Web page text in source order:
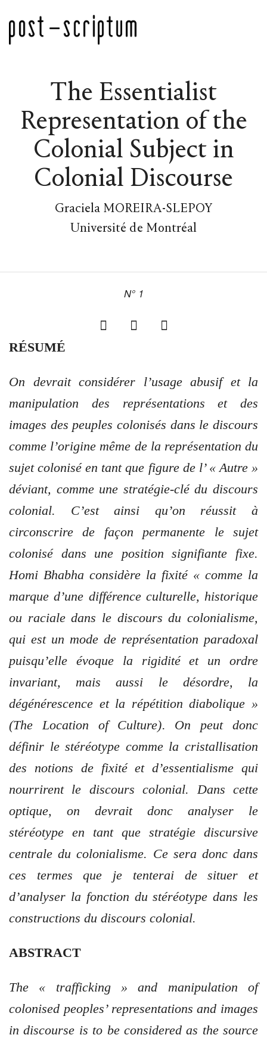
The Essentialist
Representation of the
Colonial Subject in
Colonial Discourse
Graciela MOREIRA-SLEPOY
Université de Montréal
N° 1
RÉSUMÉ
On devrait considérer l’usage abusif et la
manipulation des représentations et des
images des peuples colonisés dans le discours
comme l’origine même de la représentation du
sujet colonisé en tant que figure de l’ « Autre »
déviant, comme une stratégie-clé du discours
colonial. C’est ainsi qu’on réussit à
circonscrire de façon permanente le sujet
colonisé dans une position signifiante fixe.
Homi Bhabha considère la fixité « comme la
marque d’une différence culturelle, historique
ou raciale dans le discours du colonialisme,
qui est un mode de représentation paradoxal
puisqu’elle évoque la rigidité et un ordre
invariant, mais aussi le désordre, la
dégénérescence et la répétition diabolique »
(The Location of Culture). On peut donc
définir le stéréotype comme la cristallisation
des notions de fixité et d’essentialisme qui
nourrirent le discours colonial. Dans cette
optique, on devrait donc analyser le
stéréotype en tant que stratégie discursive
centrale du colonialisme. Ce sera donc dans
ces termes que je tenterai de situer et
d’analyser la fonction du stéréotype dans les
constructions du discours colonial.
ABSTRACT
The « trafficking » and manipulation of
colonised peoples’ representations and images
in discourse is to be considered as the source